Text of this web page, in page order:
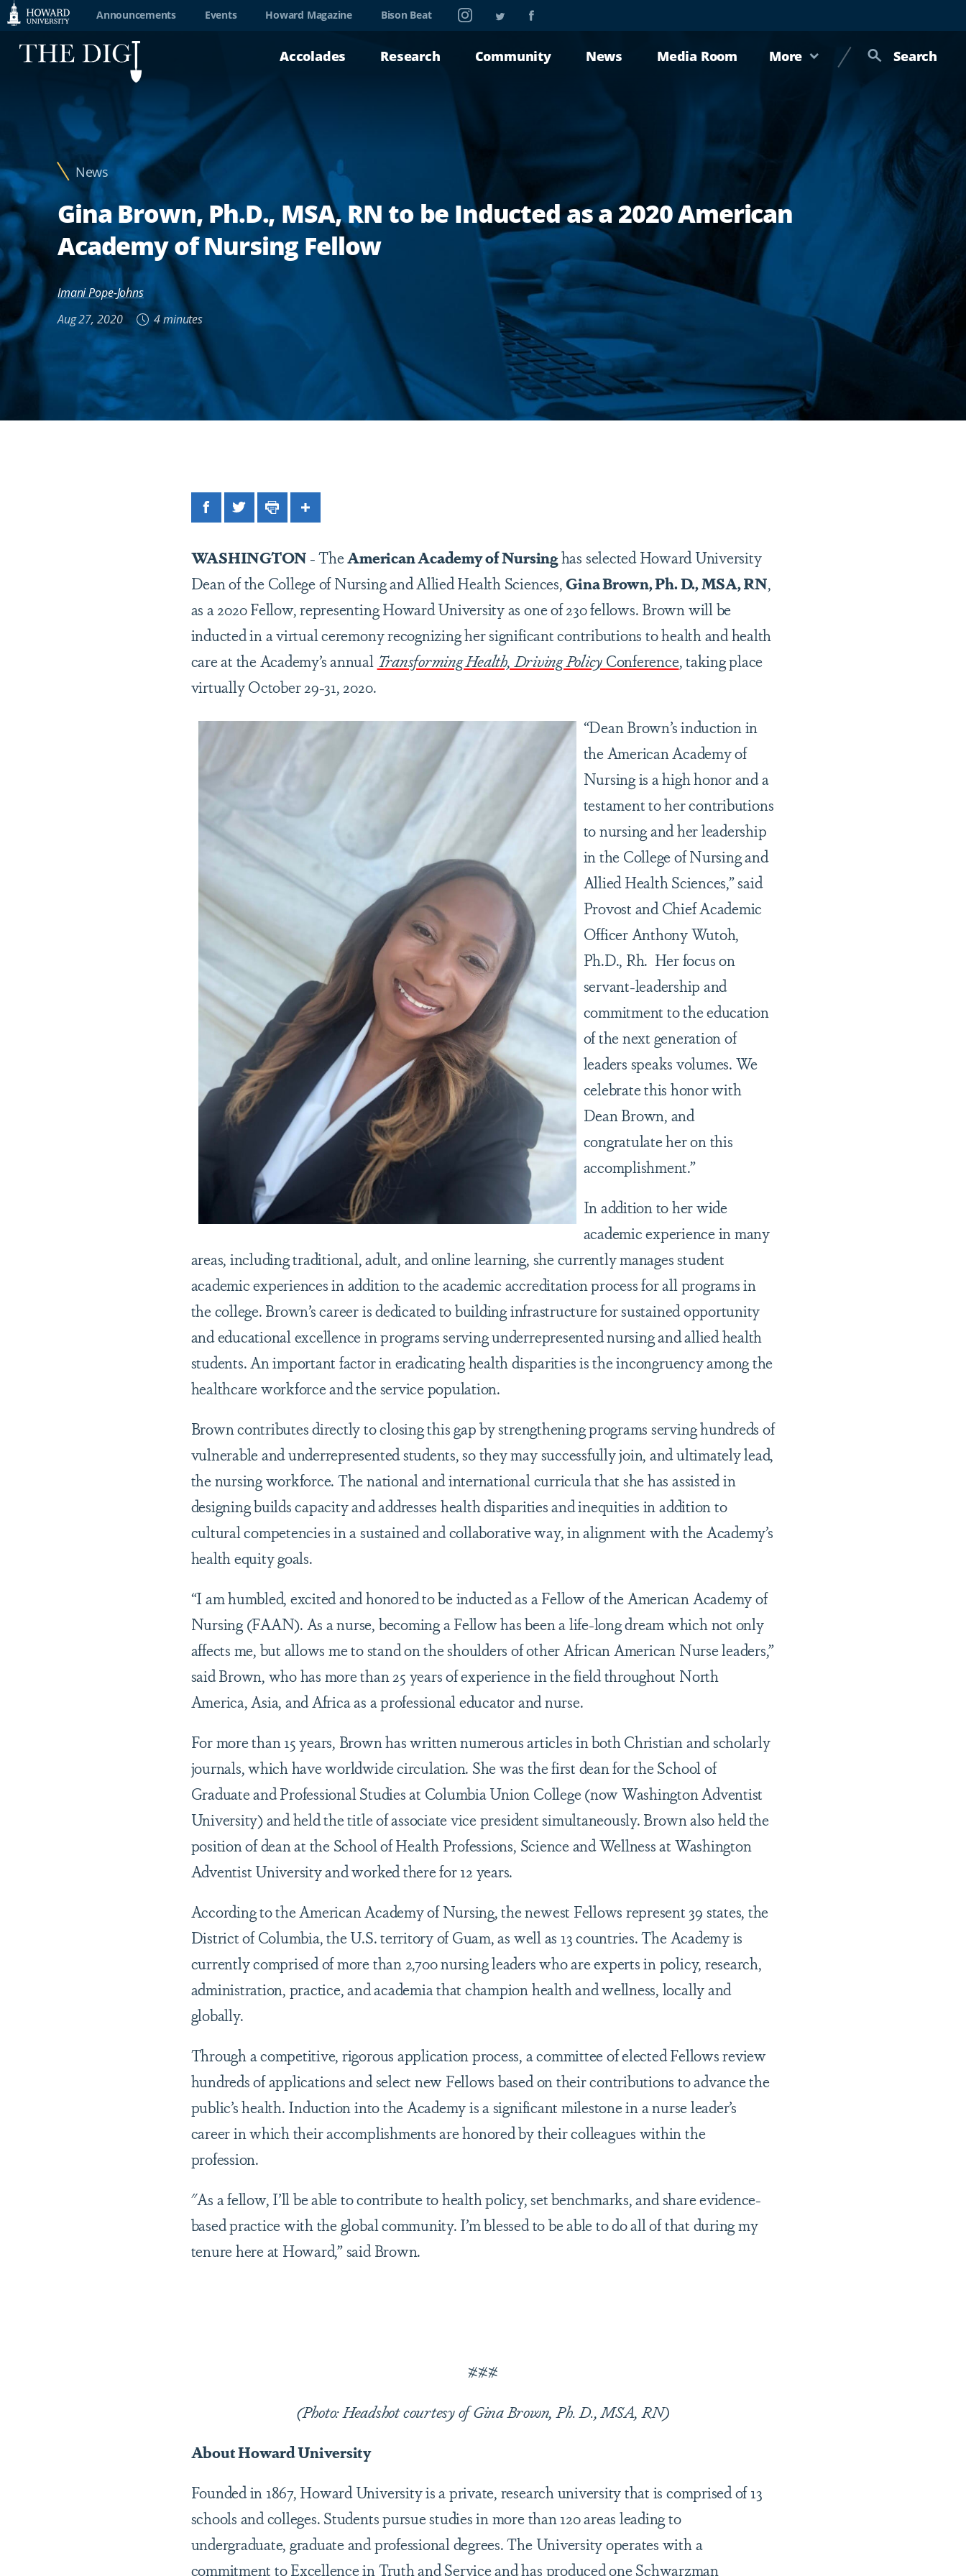
Web
Support
Announcements Events Howard Magazine Bison Beat InstagramTwitterFacebook
Accolades Research Community News Media Room More Search
News
Gina Brown, Ph.D., MSA, RN to be Inducted as a 2020 American
Academy of Nursing Fellow
Imani Pope-Johns
Aug 27, 2020
4 minutes
Facebook
TwitterPrintShare
WASHINGTON - TheAmerican Academy of Nursinghas selected Howard University
Dean of the College of Nursing and Allied Health Sciences,Gina Brown, Ph. D., MSA, RN,
as a 2020 Fellow, representing Howard University as one of 230 fellows. Brown will be
inducted in a virtual ceremony recognizing her significant contributions to health and health
care at the Academy’s annual Transforming Health, Driving Policy Conference, taking place
virtually October 29-31, 2020.
“Dean Brown’s induction in
the American Academy of
Nursing is a high honor and a
testament to her contributions
to nursing and her leadership
in the College of Nursing and
Allied Health Sciences,” said
Provost and Chief Academic
Officer Anthony Wutoh,
Ph.D., Rh. Her focus on
servant-leadership and
commitment to the education
of the next generation of
leaders speaks volumes. We
celebrate this honor with
Dean Brown, and
congratulate her on this
accomplishment.”
In addition to her wide
academic experience in many
areas, including traditional, adult, and online learning, she currently manages student
academic experiences in addition to the academic accreditation process for all programs in
the college. Brown’s career is dedicated to building infrastructure for sustained opportunity
and educational excellence in programs serving underrepresented nursing and allied health
students. An important factor in eradicating health disparities is the incongruency among the
healthcare workforce and the service population.
Brown contributes directly to closing this gap by strengthening programs serving hundreds of
vulnerable and underrepresented students, so they may successfully join, and ultimately lead,
the nursing workforce. The national and international curricula that she has assisted in
designing builds capacity and addresses health disparities and inequities in addition to
cultural competencies in a sustained and collaborative way, in alignment with the Academy’s
health equity goals.
“I am humbled, excited and honored to be inducted as a Fellow of the American Academy of
Nursing (FAAN). As a nurse, becoming a Fellow has been a life-long dream which not only
affects me, but allows me to stand on the shoulders of other African American Nurse leaders,”
said Brown, who has more than 25 years of experience in the field throughout North
America, Asia, and Africa as a professional educator and nurse.
For more than 15 years, Brown has written numerous articles in both Christian and scholarly
journals, which have worldwide circulation. She was the first dean for the School of
Graduate and Professional Studies at Columbia Union College (now Washington Adventist
University) and held the title of associate vice president simultaneously. Brown also held the
position of dean at the School of Health Professions, Science and Wellness at Washington
Adventist University and worked there for 12 years.
According to the American Academy of Nursing, the newest Fellows represent 39 states, the
District of Columbia, the U.S. territory of Guam, as well as 13 countries. The Academy is
currently comprised of more than 2,700 nursing leaders who are experts in policy, research,
administration, practice, and academia that champion health and wellness, locally and
globally.
Through a competitive, rigorous application process, a committee of elected Fellows review
hundreds of applications and select new Fellows based on their contributions to advance the
public’s health. Induction into the Academy is a significant milestone in a nurse leader’s
career in which their accomplishments are honored by their colleagues within the
profession.
"As a fellow, I’ll be able to contribute to health policy, set benchmarks, and share evidence-
based practice with the global community. I’m blessed to be able to do all of that during my
tenure here at Howard,” said Brown.
###
(Photo: Headshot courtesy of Gina Brown, Ph. D., MSA, RN)
About Howard University
Founded in 1867, Howard University is a private, research university that is comprised of 13
schools and colleges. Students pursue studies in more than 120 areas leading to
undergraduate, graduate and professional degrees. The University operates with a
commitment to Excellence in Truth and Service and has produced one Schwarzman